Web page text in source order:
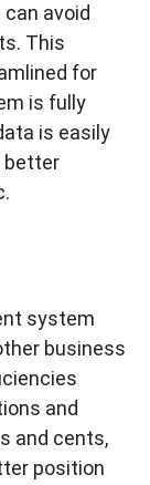
avoid
This
for
is fully
is easily
better
system
business
and
and cents,
position